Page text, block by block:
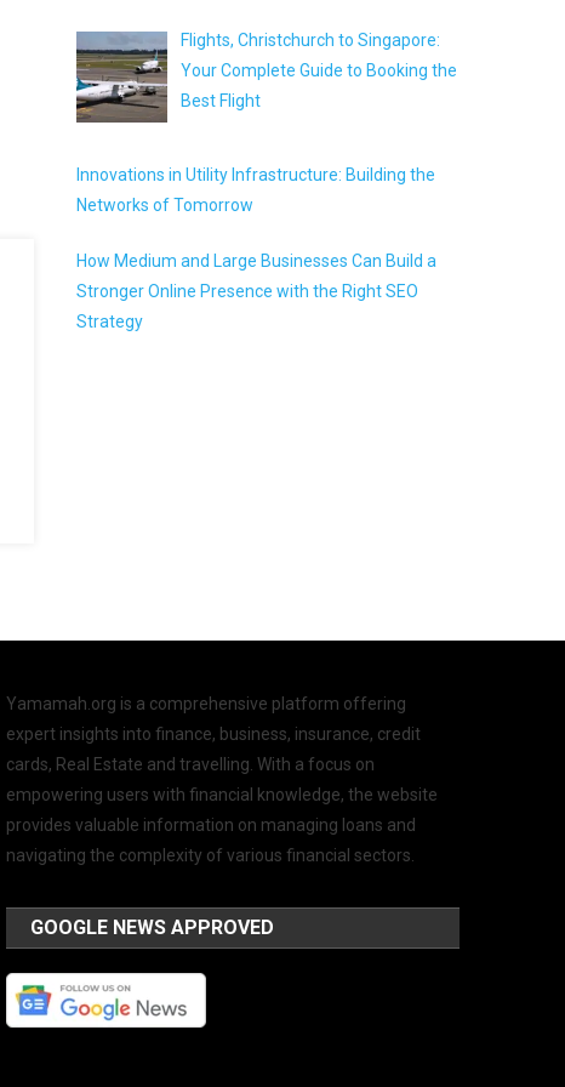
Flights, Christchurch to Singapore:
Your Complete Guide to Booking the
Best Flight
Innovations in Utility Infrastructure: Building the
Networks of Tomorrow
How Medium and Large Businesses Can Build a
Stronger Online Presence with the Right SEO
Strategy
Yamamah.org is a comprehensive platform offering
expert insights into finance, business, insurance, credit
cards, Real Estate and travelling. With a focus on
empowering users with financial knowledge, the website
provides valuable information on managing loans and
navigating the complexity of various financial sectors.
GOOGLE NEWS APPROVED